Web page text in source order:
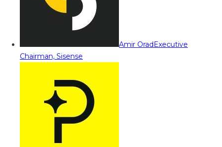
Amir OradExecutive
Chairman, Sisense